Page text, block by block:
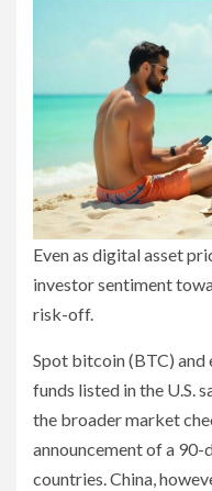
Even as digital asset
investor sentiment
risk-off.
Spot bitcoin (BTC)
funds listed in the U.S.
the broader market
announcement of a
countries. China,